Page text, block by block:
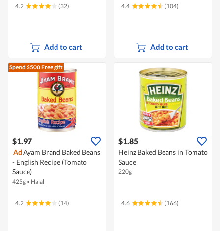
4.2 (32)
Add to cart
4.4 (104)
Add to cart
Spend $500Free gift
$1.97
AdAyam Brand Baked Beans
- English Recipe (Tomato
Sauce)
425g • Halal
4.2 (14)
$1.85
Heinz Baked Beans in Tomato
Sauce
220g
4.6 (166)